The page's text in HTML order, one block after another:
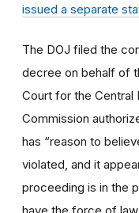
issued a separate
The DOJ filed the
decree on behalf of
Court for the Central
Commission
has “reason to
violated, and it
proceeding is in the
have the force of